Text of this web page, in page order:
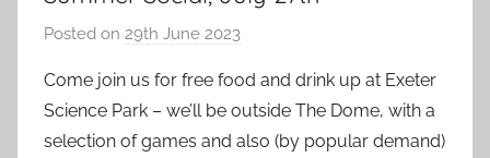
Posted on 29th June 2023
a
d
m
Come join us for free food and drink up at Exeter
Science Park – we’ll be outside The Dome, with a
selection of games and also (by popular demand)